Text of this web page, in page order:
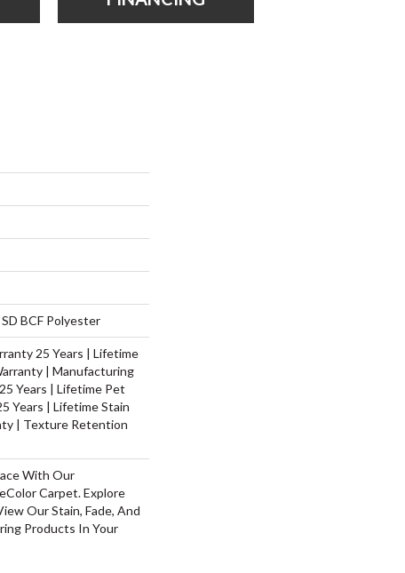
BCF Polyester
25 Years | Lifetime
| Manufacturing
Years | Lifetime Pet
Years | Lifetime Stain
| Texture Retention
With Our
Carpet. Explore
Our Stain, Fade, And
Products In Your